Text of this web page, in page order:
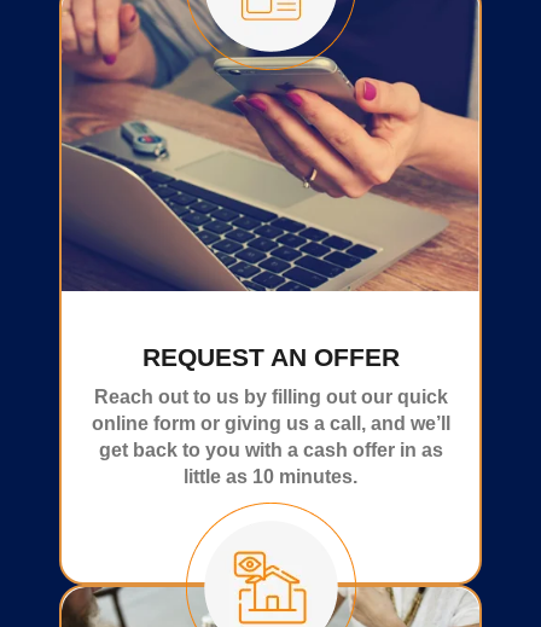
REQUEST AN OFFER
Reach out to us by filling out our quick
online form or giving us a call, and we’ll
get back to you with a cash offer in as
little as 10 minutes.